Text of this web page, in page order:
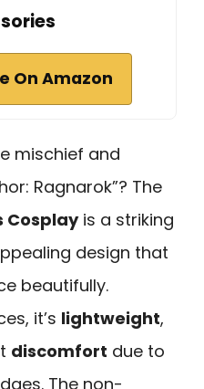
On Amazon
mischief and
Ragnarok”? The
Cosplayis a striking
design that
beautifully.
it’s lightweight,
discomfort due to
The non-